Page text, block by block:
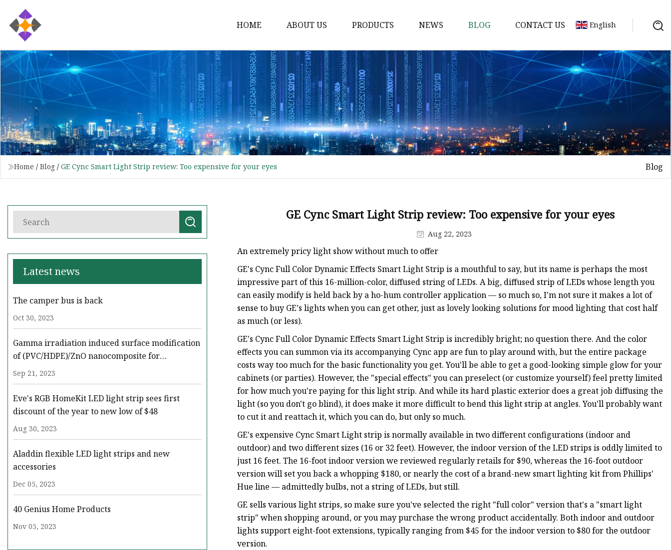
HOME ABOUT US PRODUCTS
Transparent Screen
High Voltage LED Strip
Ambient Led Light
DMX LED Strip
DMX RGB LED Strip
DMX RGBW LED Strip
WS2812 5V LED Strip
Break-point LED Strip
WS2801 LED Strip
RGBW CCT Digital LED Strip
Normal LED Strip
NEWS BLOG CONTACT US English
Home / Blog / GE Cync Smart Light Strip review: Too expensive for your eyes Blog
Latest news
The camper bus is back
Oct 30, 2023
Gamma irradiation induced surface modification
of (PVC/HDPE)/ZnO nanocomposite for
enhancing the oil removal and conductivity
using COMSOL multiphysics
Sep 21, 2023
Eve's RGB HomeKit LED light strip sees first
discount of the year to new low of $48
Aug 30, 2023
Aladdin flexible LED light strips and new
accessories
Dec 05, 2023
40 Genius Home Products
Nov 05, 2023
GE Cync Smart Light Strip review: Too expensive for your eyes
Aug 22, 2023
An extremely pricy light show without much to offer
GE's Cync Full Color Dynamic Effects Smart Light Strip is a mouthful to say, but its name is perhaps the most
impressive part of this 16-million-color, diffused string of LEDs. A big, diffused strip of LEDs whose length you
can easily modify is held back by a ho-hum controller application — so much so, I'm not sure it makes a lot of
sense to buy GE's lights when you can get other, just as lovely looking solutions for mood lighting that cost half
as much (or less).
GE's Cync Full Color Dynamic Effects Smart Light Strip is incredibly bright; no question there. And the color
effects you can summon via its accompanying Cync app are fun to play around with, but the entire package
costs way too much for the basic functionality you get. You'll be able to get a good-looking simple glow for your
cabinets (or parties). However, the "special effects" you can preselect (or customize yourself) feel pretty limited
for how much you're paying for this light strip. And while its hard plastic exterior does a great job diffusing the
light (so you don't go blind), it does make it more difficult to bend this light strip at angles. You'll probably want
to cut it and reattach it, which you can do, but only so much.
GE's expensive Cync Smart Light strip is normally available in two different configurations (indoor and
outdoor) and two different sizes (16 or 32 feet). However, the indoor version of the LED strips is oddly limited to
just 16 feet. The 16-foot indoor version we reviewed regularly retails for $90, whereas the 16-foot outdoor
version will set you back a whopping $180, or nearly the cost of a brand-new smart lighting kit from Phillips'
Hue line — admittedly bulbs, not a string of LEDs, but still.
GE sells various light strips, so make sure you've selected the right "full color" version that's a "smart light
strip" when shopping around, or you may purchase the wrong product accidentally. Both indoor and outdoor
lights support eight-foot extensions, typically ranging from $45 for the indoor version to $80 for the outdoor
version.